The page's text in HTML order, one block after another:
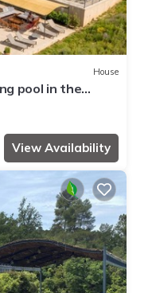
House
pool in the
in Provence
View Availability